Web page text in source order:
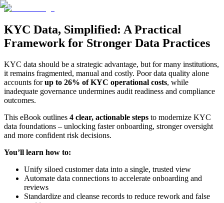
KYC Data, Simplified: A Practical
Framework for Stronger Data Practices
KYC data should be a strategic advantage, but for many institutions,
it remains fragmented, manual and costly. Poor data quality alone
accounts forup to 26% of KYC operational costs, while
inadequate governance undermines audit readiness and compliance
outcomes.
This eBook outlines 4 clear, actionable steps to modernize KYC
data foundations – unlocking faster onboarding, stronger oversight
and more confident risk decisions.
You’ll learn how to:
Unify siloed customer data into a single, trusted view
Automate data connections to accelerate onboarding and
reviews
Standardize and cleanse records to reduce rework and false